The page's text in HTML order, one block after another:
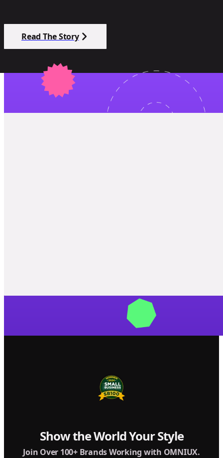
Read The Story
Show the World Your Style
Join Over 100+ Brands Working with OMNIUX.